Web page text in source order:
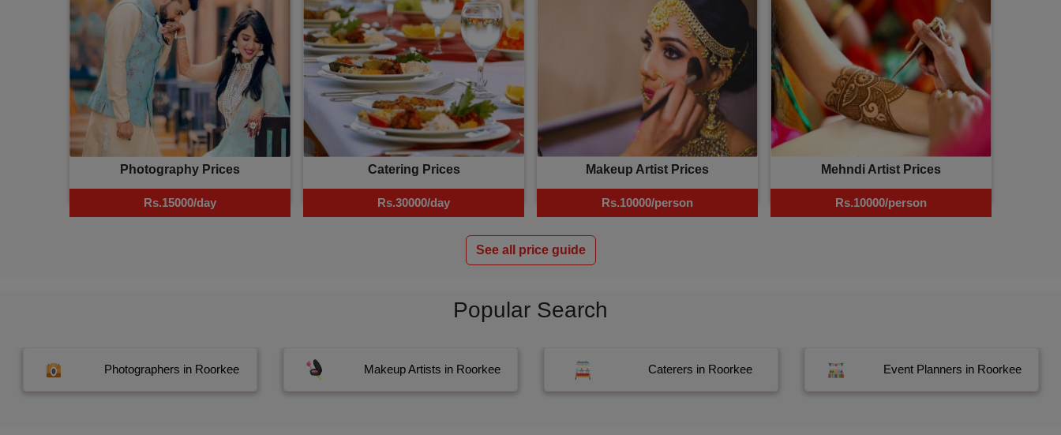
Photography Prices
Rs.15000/day
Catering Prices
Rs.30000/day
Makeup Artist Prices
Rs.10000/person
Mehndi Artist Prices
Rs.10000/person
See all price guide
Popular Search
Photographers in Roorkee Makeup Artists in Roorkee Caterers in Roorkee Event Planners in Roorkee